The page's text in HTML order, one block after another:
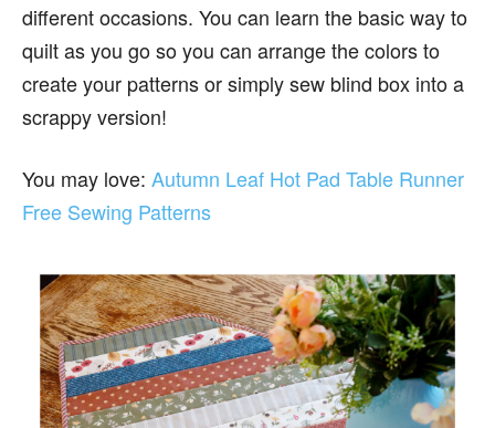
different occasions. You can learn the basic way to
quilt as you go so you can arrange the colors to
create your patterns or simply sew blind box into a
scrappy version!
You may love: Autumn Leaf Hot Pad Table Runner
Free Sewing Patterns